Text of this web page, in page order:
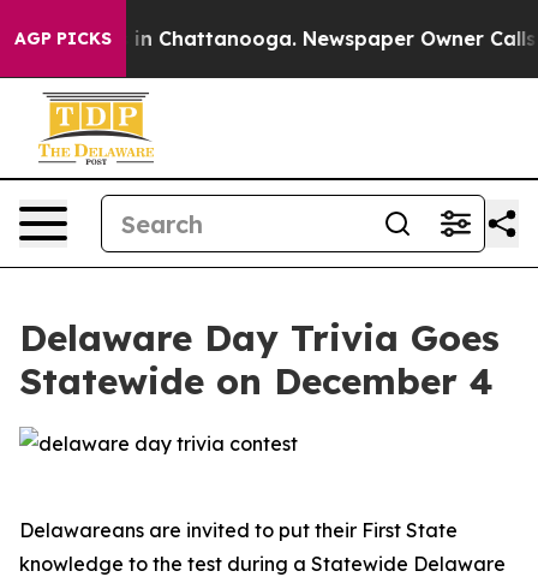
AGP PICKS
Chaos in Chattanooga. Newspaper Owner Calls
Delaware Day Trivia Goes
Statewide on December 4
Delawareans are invited to put their First State
knowledge to the test during a Statewide Delaware